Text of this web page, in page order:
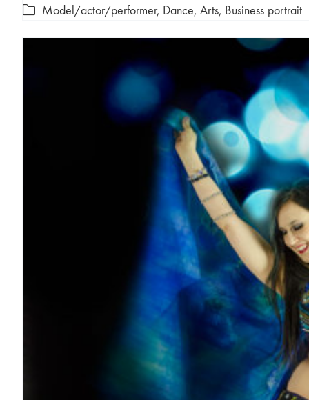
Model/actor/performer, Dance, Arts, Business portrait